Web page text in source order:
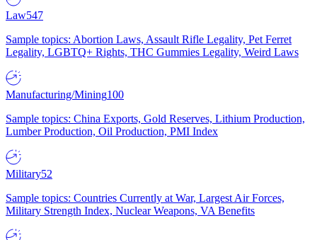
Law547
Sample topics: Abortion Laws, Assault Rifle Legality, Pet Ferret
Legality, LGBTQ+ Rights, THC Gummies Legality, Weird Laws
Manufacturing/Mining100
Sample topics: China Exports, Gold Reserves, Lithium Production,
Lumber Production, Oil Production, PMI Index
Military52
Sample topics: Countries Currently at War, Largest Air Forces,
Military Strength Index, Nuclear Weapons, VA Benefits